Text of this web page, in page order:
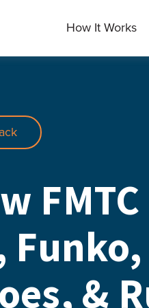
How It Works
&